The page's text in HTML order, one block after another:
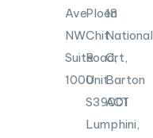
Ave
NW
Suite
1000
Ploen
Chit
Road,
Unit
S39001
Lumphini,
18
National
Crt,
Barton
ACT